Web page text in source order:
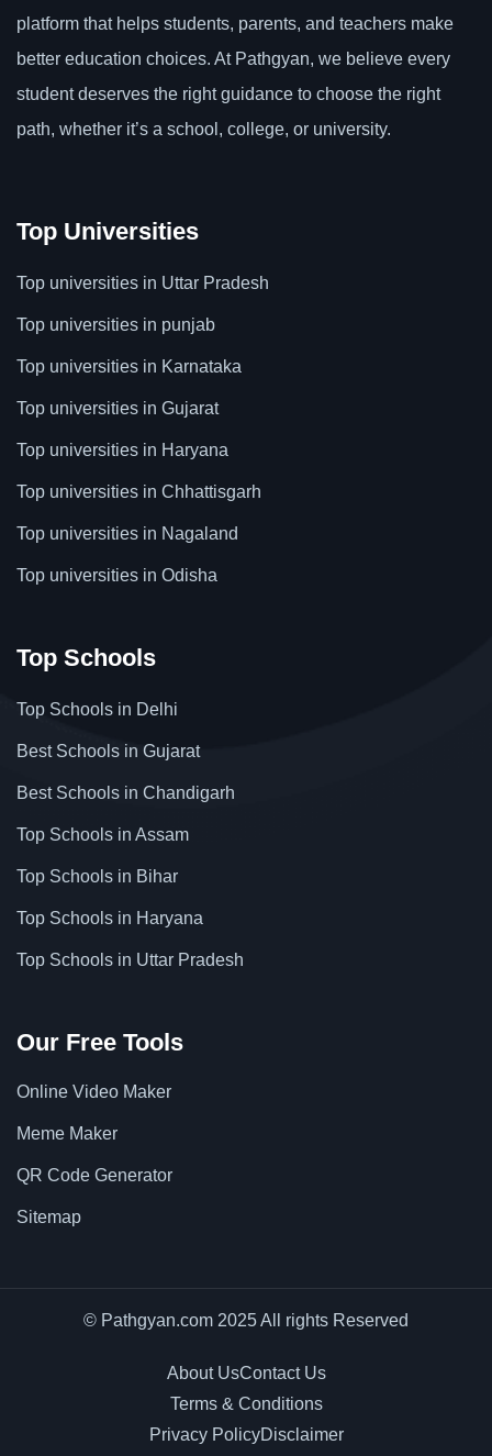
platform that helps students, parents, and teachers make
better education choices. At Pathgyan, we believe every
student deserves the right guidance to choose the right
path, whether it’s a school, college, or university.
Top Universities
Top universities in Uttar Pradesh
Top universities in punjab
Top universities in Karnataka
Top universities in Gujarat
Top universities in Haryana
Top universities in Chhattisgarh
Top universities in Nagaland
Top universities in Odisha
Top Schools
Top Schools in Delhi
Best Schools in Gujarat
Best Schools in Chandigarh
Top Schools in Assam
Top Schools in Bihar
Top Schools in Haryana
Top Schools in Uttar Pradesh
Our Free Tools
Online Video Maker
Meme Maker
QR Code Generator
Sitemap
© Pathgyan.com 2025 All rights Reserved
About UsContact Us
Terms & Conditions
Privacy PolicyDisclaimer